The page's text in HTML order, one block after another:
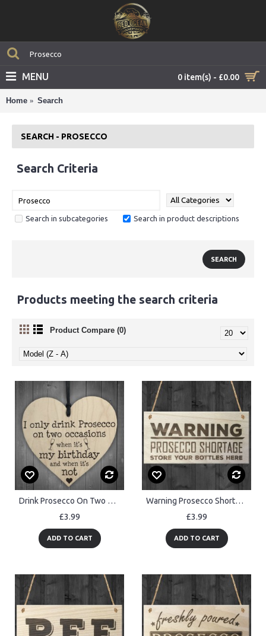
0 item(s) - £0.00
MENU
Home Search
SEARCH - PROSECCO
Search Criteria
Search in subcategories Search in product descriptions
Products meeting the search criteria
Product Compare (0)
Drink Prosecco On Two Occasions Novelty Wooden Heart Plaque
£3.99
ADD TO CART
Warning Prosecco Shortage Novelty Sign Wooden Plaque
£3.99
ADD TO CART